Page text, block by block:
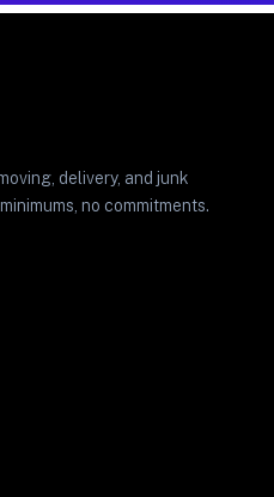
delivery, and junk
no commitments.